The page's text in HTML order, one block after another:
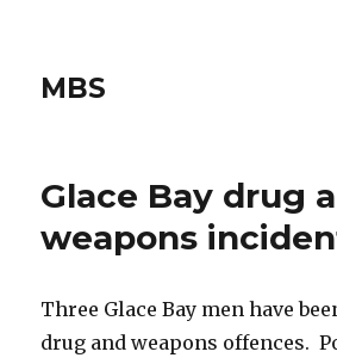
MBS
Glace Bay drug
weapons
Three Glace Bay men have
drug and weapons offences.